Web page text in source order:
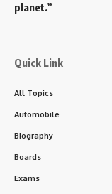
planet.”
Quick Link
All Topics
Automobile
Biography
Boards
Exams